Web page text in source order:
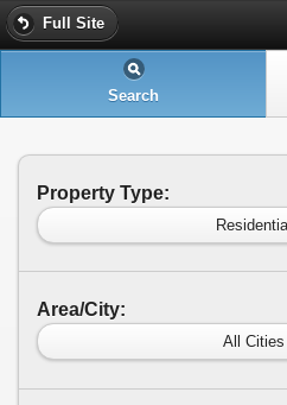
Full Site
Search
Property Type:
Area/City:
All Cities